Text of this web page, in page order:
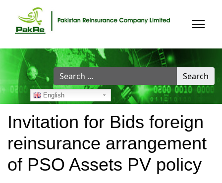
Search
...
Search
English
Invitation for Bids foreign
reinsurance arrangement
of PSO Assets PV policy